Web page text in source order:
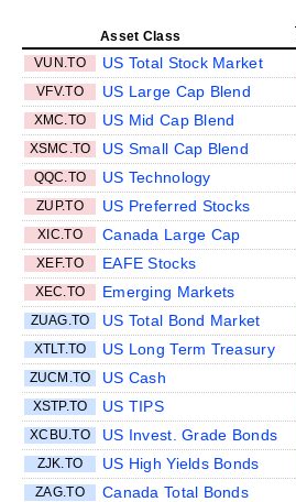
Asset Class
VUN.TO
US Total Stock Market
VFV.TO US Large Cap Blend
XMC.TO US Mid Cap Blend
XSMC.TO US Small Cap Blend
QQC.TO US Technology
ZUP.TO US Preferred Stocks
XIC.TO Canada Large Cap
XEF.TO EAFE Stocks
XEC.TO Emerging Markets
ZUAG.TO US Total Bond Market
XTLT.TO US Long Term Treasury
ZUCM.TO US Cash
XSTP.TO US TIPS
XCBU.TO US Invest. Grade Bonds
ZJK.TO US High Yields Bonds
ZAG.TO Canada Total Bonds